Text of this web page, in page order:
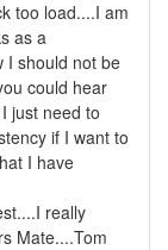
too load....I am
as a
I should not be
could hear
just need to
if I want to
I have
really
Mate....Tom